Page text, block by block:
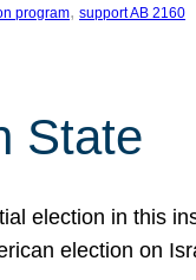
program, support AB 2160
State
election in this
election on